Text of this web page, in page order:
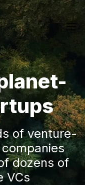
of venture-
dozens of
VCs